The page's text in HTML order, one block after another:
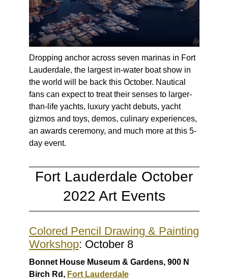
Dropping anchor across seven marinas in Fort
Lauderdale, the largest in-water boat show in
the world will be back this October. Nautical
fans can expect to treat their senses to larger-
than-life yachts, luxury yacht debuts, yacht
gizmos and toys, demos, culinary experiences,
an awards ceremony, and much more at this 5-
day event.
Fort Lauderdale October
2022 Art Events
Colored Pencil Drawing & Painting
Workshop: October 8
Bonnet House Museum & Gardens, 900 N
Birch Rd, Fort Lauderdale